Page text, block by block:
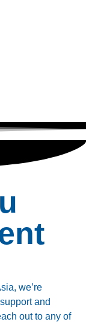
we’re
and
out to any of